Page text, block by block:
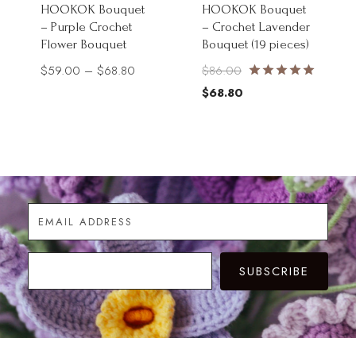
HOOKOK Bouquet
– Purple Crochet
Flower Bouquet
$59.00 – $68.80
HOOKOK Bouquet
– Crochet Lavender
Bouquet (19 pieces)
$86.00Original
price
$68.80
SUBSCRIBE